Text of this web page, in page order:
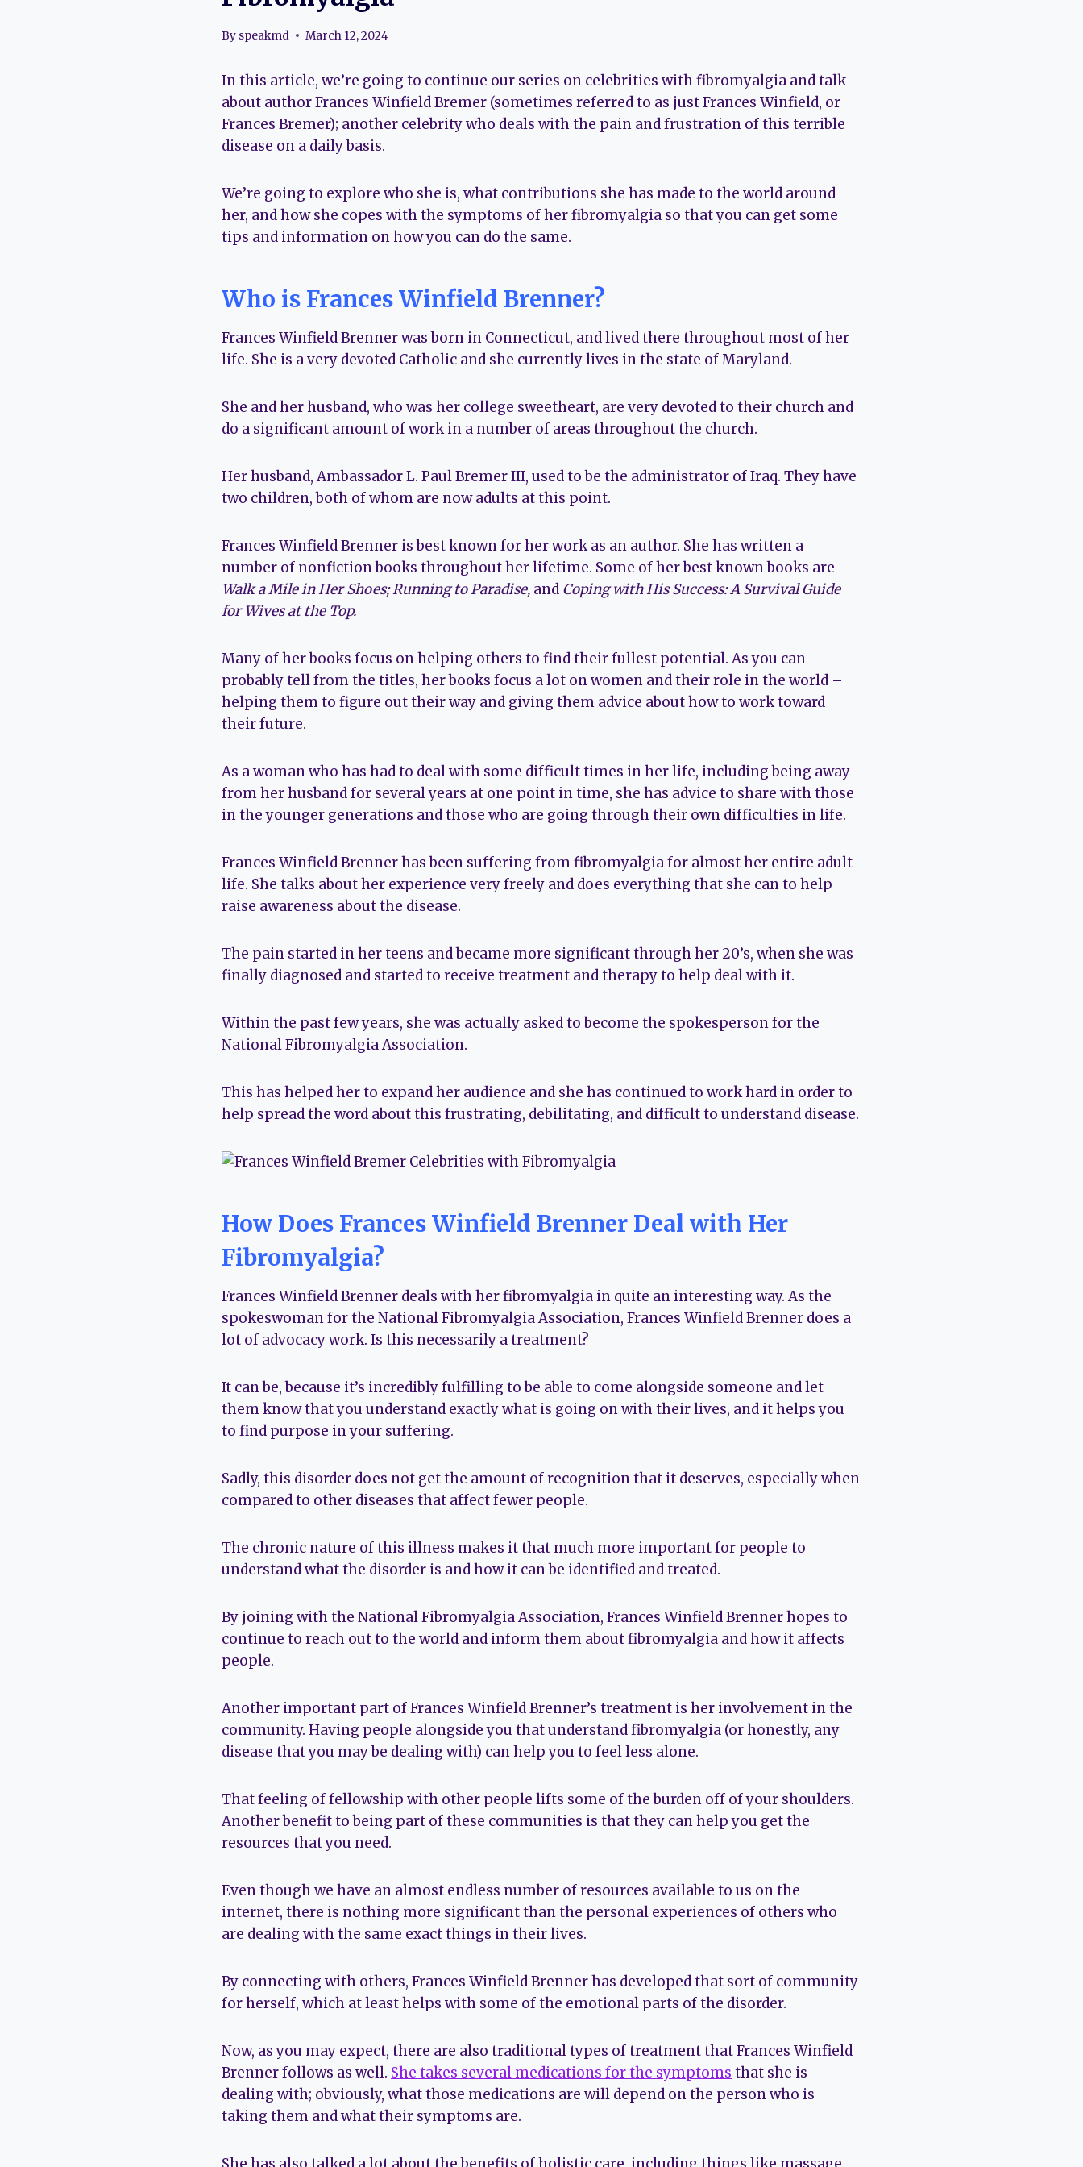
By speakmd March 12, 2024
In this article, we’re going to continue our series on celebrities with fibromyalgia and talk
about author Frances Winfield Bremer (sometimes referred to as just Frances Winfield, or
Frances Bremer); another celebrity who deals with the pain and frustration of this terrible
disease on a daily basis.
We’re going to explore who she is, what contributions she has made to the world around
her, and how she copes with the symptoms of her fibromyalgia so that you can get some
tips and information on how you can do the same.
Who is Frances Winfield Brenner?
Frances Winfield Brenner was born in Connecticut, and lived there throughout most of her
life. She is a very devoted Catholic and she currently lives in the state of Maryland.
She and her husband, who was her college sweetheart, are very devoted to their church and
do a significant amount of work in a number of areas throughout the church.
Her husband, Ambassador L. Paul Bremer III, used to be the administrator of Iraq. They have
two children, both of whom are now adults at this point.
Frances Winfield Brenner is best known for her work as an author. She has written a
number of nonfiction books throughout her lifetime. Some of her best known books are
Walk a Mile in Her Shoes; Running to Paradise, and Coping with His Success: A Survival Guide
for Wives at the Top.
Many of her books focus on helping others to find their fullest potential. As you can
probably tell from the titles, her books focus a lot on women and their role in the world –
helping them to figure out their way and giving them advice about how to work toward
their future.
As a woman who has had to deal with some difficult times in her life, including being away
from her husband for several years at one point in time, she has advice to share with those
in the younger generations and those who are going through their own difficulties in life.
Frances Winfield Brenner has been suffering from fibromyalgia for almost her entire adult
life. She talks about her experience very freely and does everything that she can to help
raise awareness about the disease.
The pain started in her teens and became more significant through her 20’s, when she was
finally diagnosed and started to receive treatment and therapy to help deal with it.
Within the past few years, she was actually asked to become the spokesperson for the
National Fibromyalgia Association.
This has helped her to expand her audience and she has continued to work hard in order to
help spread the word about this frustrating, debilitating, and difficult to understand disease.
How Does Frances Winfield Brenner Deal with Her
Fibromyalgia?
Frances Winfield Brenner deals with her fibromyalgia in quite an interesting way. As the
spokeswoman for the National Fibromyalgia Association, Frances Winfield Brenner does a
lot of advocacy work. Is this necessarily a treatment?
It can be, because it’s incredibly fulfilling to be able to come alongside someone and let
them know that you understand exactly what is going on with their lives, and it helps you
to find purpose in your suffering.
Sadly, this disorder does not get the amount of recognition that it deserves, especially when
compared to other diseases that affect fewer people.
The chronic nature of this illness makes it that much more important for people to
understand what the disorder is and how it can be identified and treated.
By joining with the National Fibromyalgia Association, Frances Winfield Brenner hopes to
continue to reach out to the world and inform them about fibromyalgia and how it affects
people.
Another important part of Frances Winfield Brenner’s treatment is her involvement in the
community. Having people alongside you that understand fibromyalgia (or honestly, any
disease that you may be dealing with) can help you to feel less alone.
That feeling of fellowship with other people lifts some of the burden off of your shoulders.
Another benefit to being part of these communities is that they can help you get the
resources that you need.
Even though we have an almost endless number of resources available to us on the
internet, there is nothing more significant than the personal experiences of others who
are dealing with the same exact things in their lives.
By connecting with others, Frances Winfield Brenner has developed that sort of community
for herself, which at least helps with some of the emotional parts of the disorder.
Now, as you may expect, there are also traditional types of treatment that Frances Winfield
Brenner follows as well. She takes several medications for the symptoms that she is
dealing with; obviously, what those medications are will depend on the person who is
taking them and what their symptoms are.